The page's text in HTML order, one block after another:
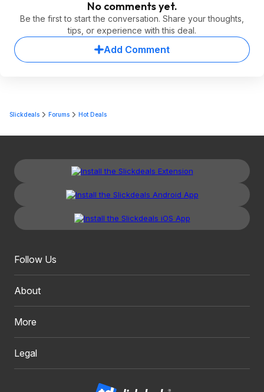
No comments yet.
Be the first to start the conversation. Share your thoughts,
tips, or experience with this deal.
Add Comment
Slickdeals Forums Hot Deals
Follow Us
About
More
Legal